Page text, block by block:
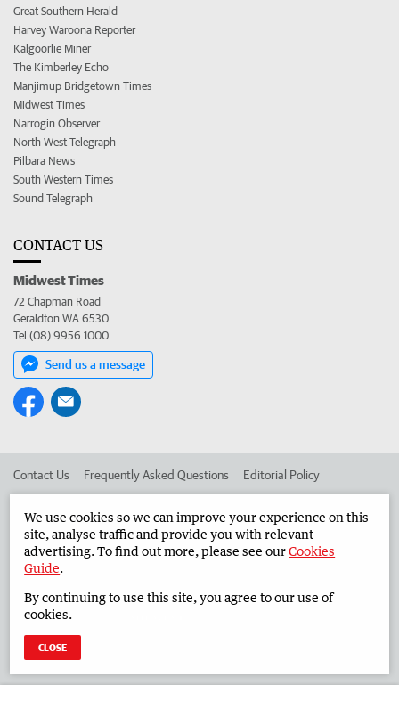
Great Southern Herald
Harvey Waroona Reporter
Kalgoorlie Miner
The Kimberley Echo
Manjimup Bridgetown Times
Midwest Times
Narrogin Observer
North West Telegraph
Pilbara News
South Western Times
Sound Telegraph
CONTACT US
Midwest Times
72 Chapman Road
Geraldton WA 6530
Tel (08) 9956 1000
Send us a message
Contact Us Frequently Asked Questions Editorial Policy
Advertise in the Midwest Times Corporate
West Australian Newspapers Limited 2026 Privacy Policy
We use cookies so we can improve your experience on this
site, analyse traffic and provide you with relevant
advertising. To find out more, please see ourCookies
Guide.
By continuing to use this site, you agree to our use of
cookies.
CLOSE